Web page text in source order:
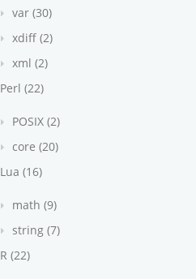
var (30)
xdiff (2)
xml (2)
Perl (22)
POSIX (2)
core (20)
Lua (16)
math (9)
string (7)
R (22)